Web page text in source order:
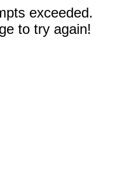
exceeded.
to try again!